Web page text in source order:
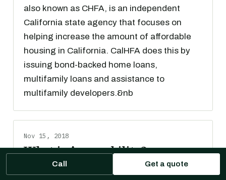
also known as CHFA, is an independent
California state agency that focuses on
helping increase the amount of affordable
housing in California. CalHFA does this by
issuing bond-backed home loans,
multifamily loans and assistance to
multifamily developers.&nb
Nov 15, 2018
What is Assumability?
Amortizing loans are loans in which part of
each payment goes toward interest and part
Call Get a quote